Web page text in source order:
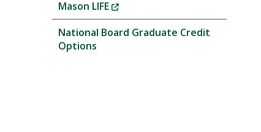
Mason LIFE
(New
Window)
National Board Graduate Credit
Options